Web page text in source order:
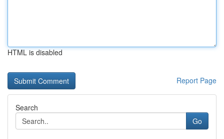
HTML is disabled
Report Page
Search
Go